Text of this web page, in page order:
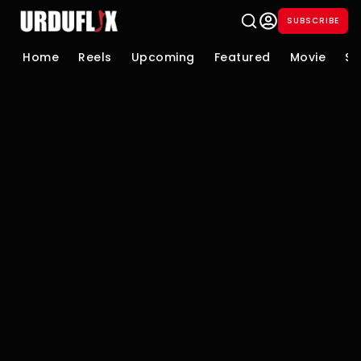
SUBSCRIBE
Home Reels Upcoming Featured Movie